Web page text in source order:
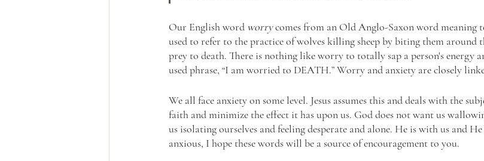
Our English word worry comes from an Old Anglo-Saxon word meaning
used to refer to the practice of wolves killing sheep by biting them around
prey to death. There is nothing like worry to totally sap a person's energy
used phrase, “I am worried to DEATH.” Worry and anxiety are closely
We all face anxiety on some level. Jesus assumes this and deals with the
faith and minimize the effect it has upon us. God does not want us
us isolating ourselves and feeling desperate and alone. He is with us and
anxious, I hope these words will be a source of encouragement to you.